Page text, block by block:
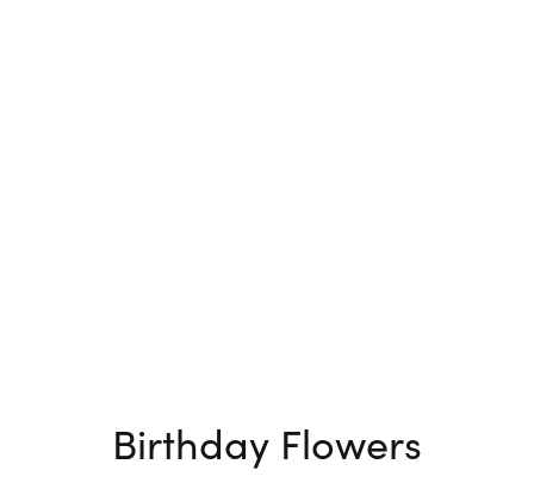
Birthday Flowers